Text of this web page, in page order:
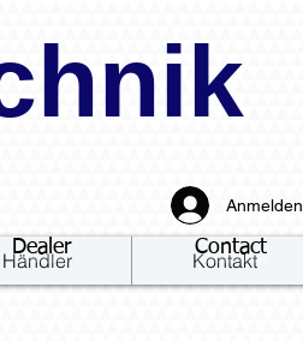
Anmelden
Händler Kontakt
Dealer Contact